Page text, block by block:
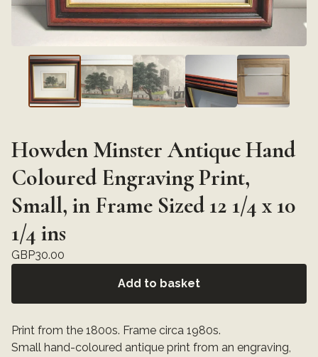
Howden Minster Antique Hand
Coloured Engraving Print,
Small, in Frame Sized 12 1/4 x 10
1/4 ins
GBP30.00
Add to basket
Print from the 1800s. Frame circa 1980s.
Small hand-coloured antique print from an engraving,